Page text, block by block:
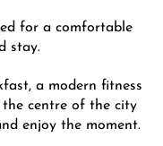
for a comfortable
stay.
a modern fitness
centre of the city
enjoy the moment.